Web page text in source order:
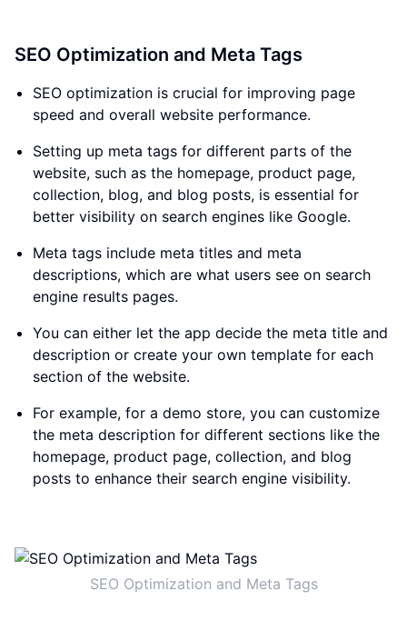
SEO Optimization and Meta Tags
SEO optimization is crucial for improving page
speed and overall website performance.
Setting up meta tags for different parts of the
website, such as the homepage, product page,
collection, blog, and blog posts, is essential for
better visibility on search engines like Google.
Meta tags include meta titles and meta
descriptions, which are what users see on search
engine results pages.
You can either let the app decide the meta title and
description or create your own template for each
section of the website.
For example, for a demo store, you can customize
the meta description for different sections like the
homepage, product page, collection, and blog
posts to enhance their search engine visibility.
SEO Optimization and Meta Tags